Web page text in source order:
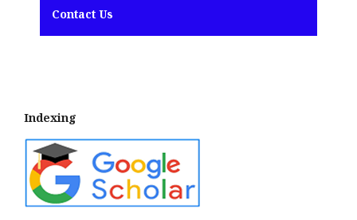
Contact Us
Indexing